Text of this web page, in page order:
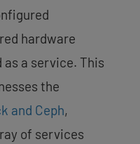
hardware
a service. This
the
and Ceph,
of services